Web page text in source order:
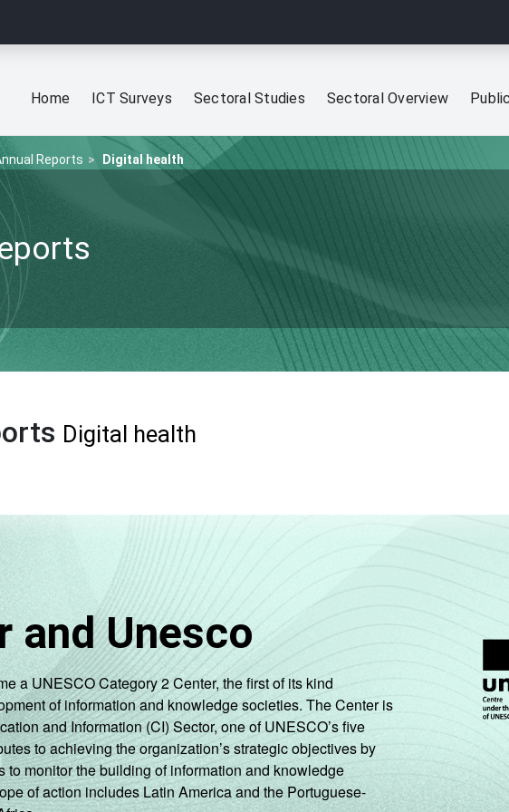
Home ICT Surveys Sectoral Studies Sectoral Overview
Reports Digital health
Digital health
and Unesco
a UNESCO Category 2 Center, the first of its kind
of information and knowledge societies. The Center is
and Information (CI) Sector, one of UNESCO’s five
to achieving the organization’s strategic objectives by
to monitor the building of information and knowledge
of action includes Latin America and the Portuguese-